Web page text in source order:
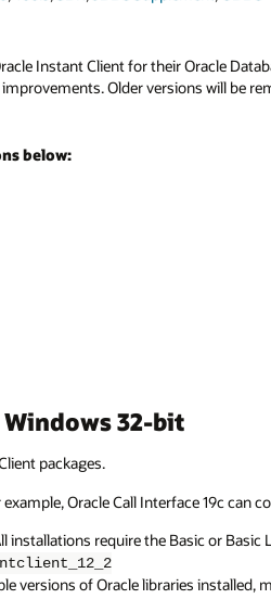
Instant Client for their Oracle
Older versions will be
below:
32-bit
packages.
example, Oracle Call Interface 19c can
require the Basic or Basic
versions of Oracle libraries installed,